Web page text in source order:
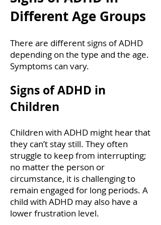
Different Age Groups
There are different signs of ADHD
depending on the type and the age.
Symptoms can vary.
Signs of ADHD in
Children
Children with ADHD might hear that
they can’t stay still. They often
struggle to keep from interrupting;
no matter the person or
circumstance, it is challenging to
remain engaged for long periods. A
child with ADHD may also have a
lower frustration level.